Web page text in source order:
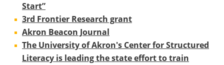
Start”
3rd Frontier Research grant
Akron Beacon Journal
The University of Akron's Center for Structured
Literacy is leading the state effort to train